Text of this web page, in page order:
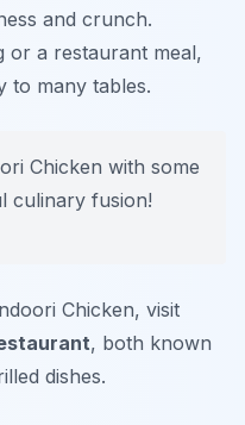
and crunch.
or a restaurant meal,
to many tables.
Chicken with some
culinary fusion!
Chicken, visit
, both known
dishes.